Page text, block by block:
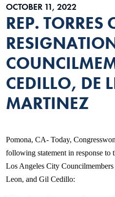
OCTOBER 11, 2022
REP. TORRES
CEDILLO, DE
MARTINEZ
Pomona, CA- Today,
following statement in response to
Los Angeles City
Leon, and Gil Cedillo: